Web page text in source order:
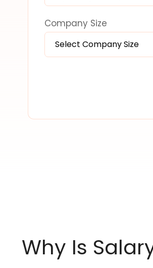
Company Size
Select Company Size
Why Is